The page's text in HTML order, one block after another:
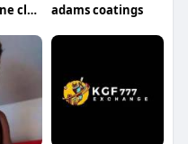
Ttownpristine clean adams coatings